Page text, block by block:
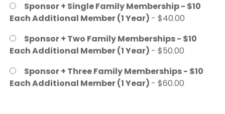
Sponsor + Single Family Membership - $10
Each Additional Member (1 Year) - $40.00
Sponsor + Two Family Memberships - $10
Each Additional Member (1 Year) - $50.00
Sponsor + Three Family Memberships - $10
Each Additional Member (1 Year) - $60.00